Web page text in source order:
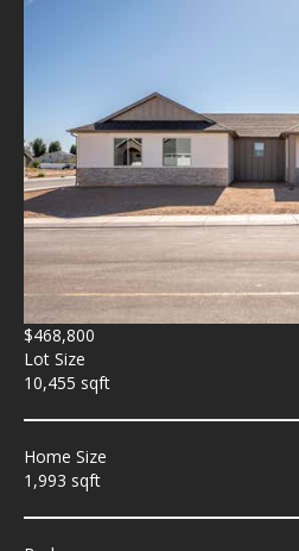
$468,800
Lot Size
10,455 sqft
Home Size
1,993 sqft